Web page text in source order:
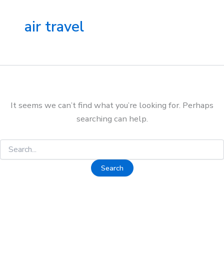
air travel
It seems we can’t find what you’re looking for. Perhaps
searching can help.